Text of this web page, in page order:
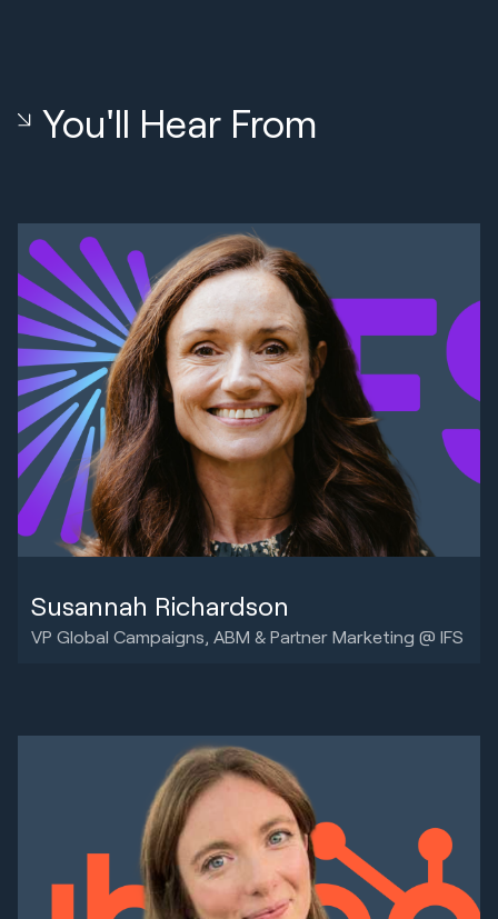
You'll Hear From
Susannah Richardson
VP Global Campaigns, ABM & Partner Marketing @ IFS